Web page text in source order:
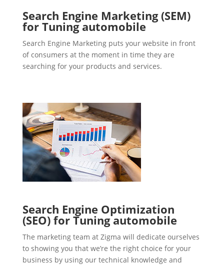
Search Engine Marketing (SEM)
for Tuning automobile
Search Engine Marketing puts your website in front
of consumers at the moment in time they are
searching for your products and services.
Search Engine Optimization
(SEO) for Tuning automobile
The marketing team at Zigma will dedicate ourselves
to showing you that we’re the right choice for your
business by using our technical knowledge and